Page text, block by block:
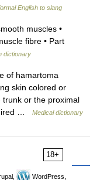
English to slang
muscles •
fibre • Part
dictionary
of hamartoma
skin colored or
trunk or the proximal
…
Medical dictionary
18+
WordPress,